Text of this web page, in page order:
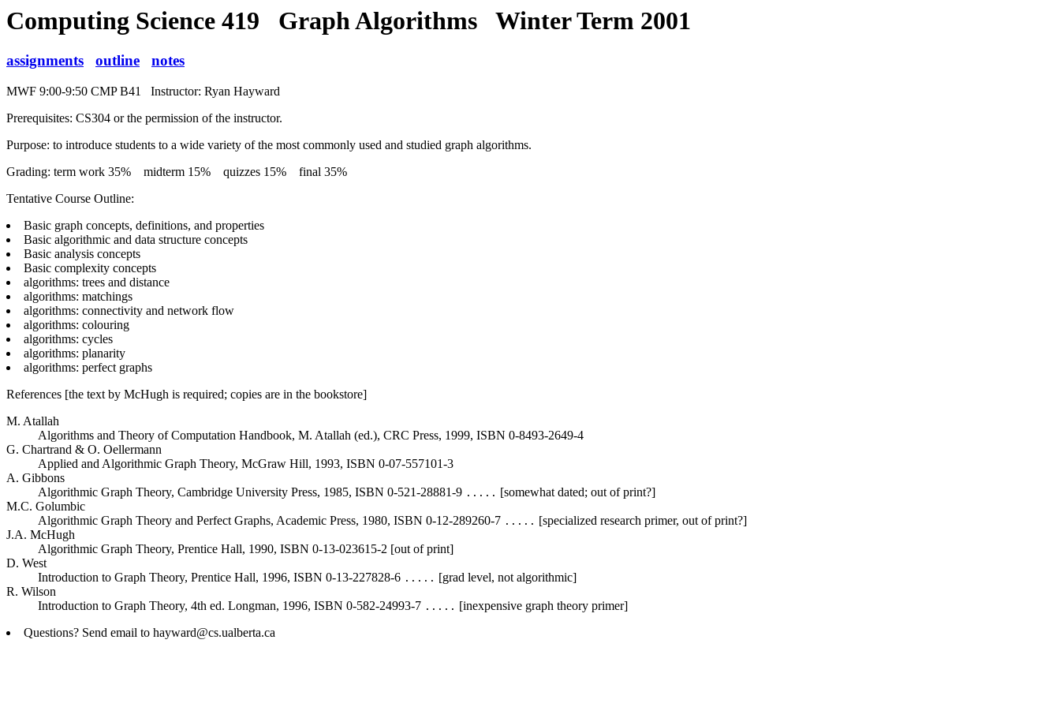
Computing Science 419 Graph Algorithms Winter Term 2001
assignments outline notes
MWF 9:00-9:50 CMP B41 Instructor: Ryan Hayward
Prerequisites: CS304 or the permission of the instructor.
Purpose: to introduce students to a wide variety of the most commonly used and studied graph algorithms.
Grading: term work 35% midterm 15% quizzes 15% final 35%
Tentative Course Outline:
Basic graph concepts, definitions, and properties
Basic algorithmic and data structure concepts
Basic analysis concepts
Basic complexity concepts
algorithms: trees and distance
algorithms: matchings
algorithms: connectivity and network flow
algorithms: colouring
algorithms: cycles
algorithms: planarity
algorithms: perfect graphs
References [the text by McHugh is required; copies are in the bookstore]
M. Atallah
Algorithms and Theory of Computation Handbook, M. Atallah (ed.), CRC Press, 1999, ISBN 0-8493-2649-4
G. Chartrand & O. Oellermann
Applied and Algorithmic Graph Theory, McGraw Hill, 1993, ISBN 0-07-557101-3
A. Gibbons
Algorithmic Graph Theory, Cambridge University Press, 1985, ISBN 0-521-28881-9 ..... [somewhat dated; out of print?]
M.C. Golumbic
Algorithmic Graph Theory and Perfect Graphs, Academic Press, 1980, ISBN 0-12-289260-7 ..... [specialized research primer, out of print?]
J.A. McHugh
Algorithmic Graph Theory, Prentice Hall, 1990, ISBN 0-13-023615-2 [out of print]
D. West
Introduction to Graph Theory, Prentice Hall, 1996, ISBN 0-13-227828-6 ..... [grad level, not algorithmic]
R. Wilson
Introduction to Graph Theory, 4th ed. Longman, 1996, ISBN 0-582-24993-7 ..... [inexpensive graph theory primer]
Questions? Send email to hayward@cs.ualberta.ca